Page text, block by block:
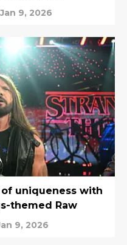
Jan 9, 2026
uniqueness with
themed Raw
9, 2026